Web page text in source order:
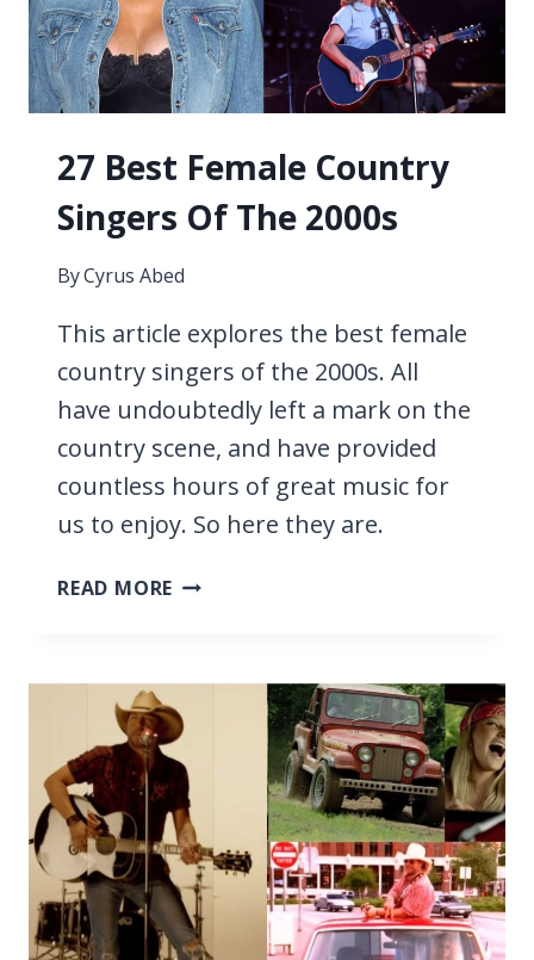
27 Best Female Country
Singers Of The 2000s
ByCyrus Abed
This article explores the best female
country singers of the 2000s. All
have undoubtedly left a mark on the
country scene, and have provided
countless hours of great music for
us to enjoy. So here they are.
READ MORE 27
SINGERS
OF
THE
2000S